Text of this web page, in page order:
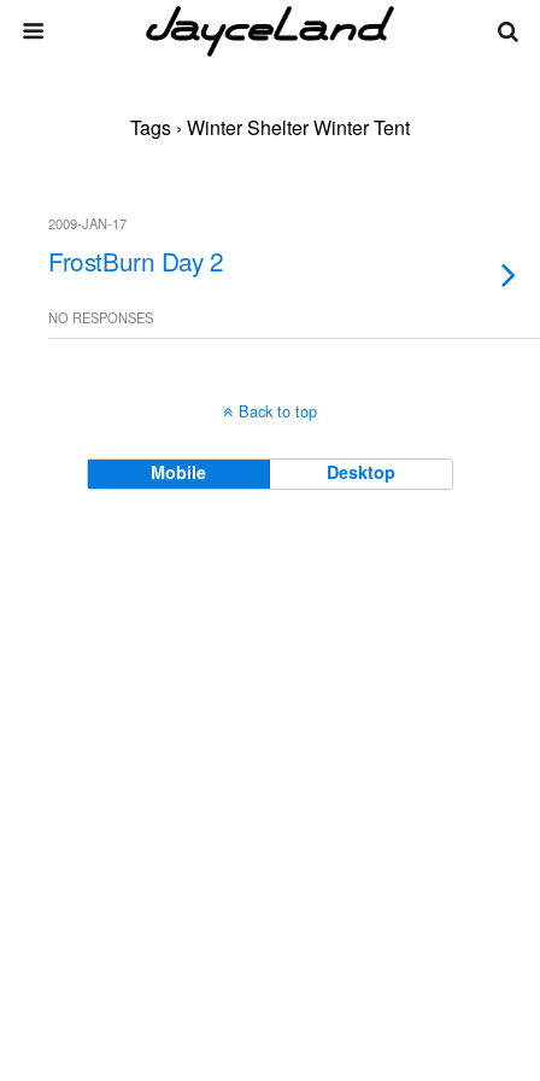
Tags › Winter Shelter Winter Tent
2009-JAN-17
FrostBurn Day 2
NO RESPONSES
Back to top
Mobile Desktop